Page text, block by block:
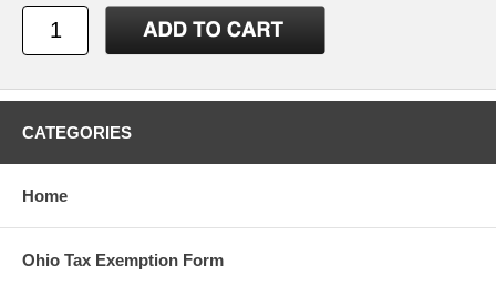
CATEGORIES
Home
Ohio Tax Exemption Form